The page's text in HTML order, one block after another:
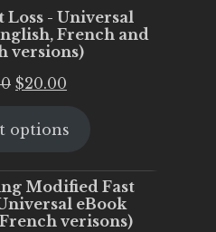
Loss - Universal
French and
versions)
Original
was:
$20.00
is:
options
Modified Fast
eBook
verisons)